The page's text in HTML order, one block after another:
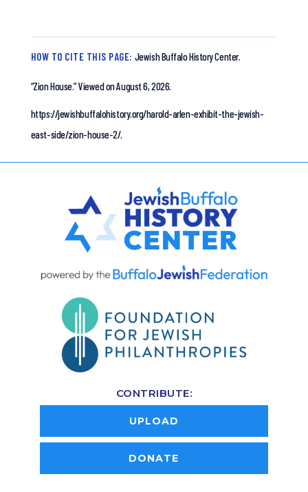
HOW TO CITE THIS PAGE: Jewish Buffalo History Center.
“Zion House.”Viewed on August 6, 2026.
https://jewishbuffalohistory.org/harold-arlen-exhibit-the-jewish-
east-side/zion-house-2/.
CONTRIBUTE:
UPLOAD
DONATE